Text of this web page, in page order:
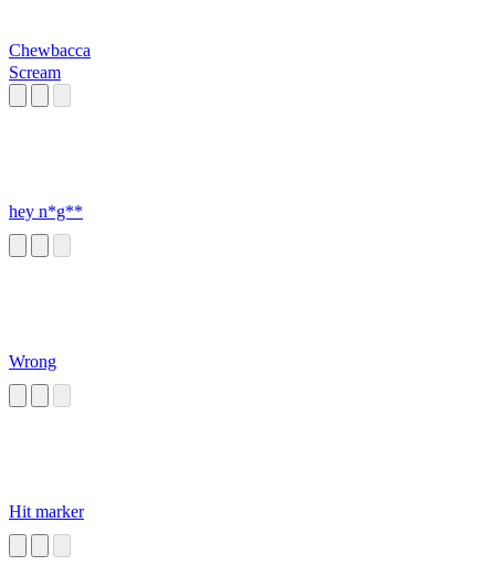
Chewbacca
Scream
hey n*g**
Wrong
Hit marker